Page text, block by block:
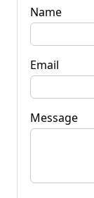
Name
Email
Message